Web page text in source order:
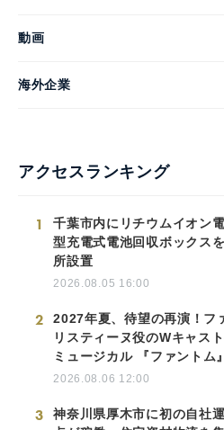
動画
海外企業
アクセスランキング
1
千葉市内にリチウムイオン
型充電式電池回収ボックス
所設置
2026.08.05 16:00
2
2027年夏、待望の再演！フ
リスティーヌ役のWキャス
ミュージカル 『ファントム』
2026.08.06 12:00
3
神奈川県厚木市に初の自社